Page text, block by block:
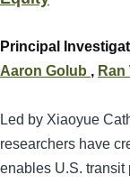
Principal
Aaron Golub , Ran
Led by Xiaoyue
researchers have
enables U.S. transit